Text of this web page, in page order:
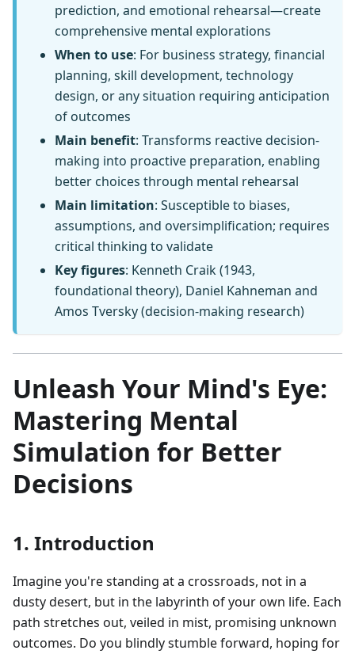
prediction, and emotional rehearsal—create
comprehensive mental explorations
When to use: For business strategy, financial
planning, skill development, technology
design, or any situation requiring anticipation
of outcomes
Main benefit: Transforms reactive decision-
making into proactive preparation, enabling
better choices through mental rehearsal
Main limitation: Susceptible to biases,
assumptions, and oversimplification; requires
critical thinking to validate
Key figures: Kenneth Craik (1943,
foundational theory), Daniel Kahneman and
Amos Tversky (decision-making research)
Unleash Your Mind's Eye:
Mastering Mental
Simulation for Better
Decisions
1. Introduction
Imagine you're standing at a crossroads, not in a
dusty desert, but in the labyrinth of your own life. Each
path stretches out, veiled in mist, promising unknown
outcomes. Do you blindly stumble forward, hoping for